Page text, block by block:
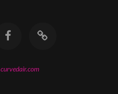
curvedair.com